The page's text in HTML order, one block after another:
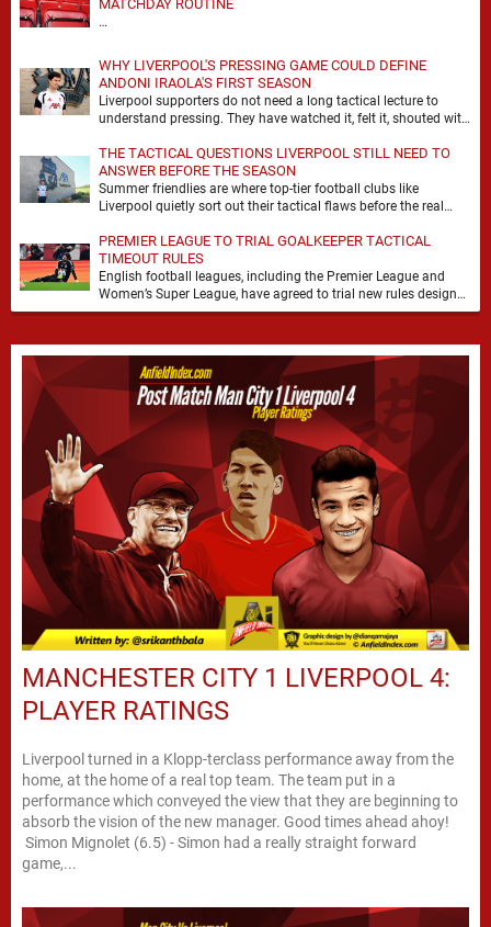
MATCHDAY ROUTINE
…
WHY LIVERPOOL'S PRESSING GAME COULD DEFINE
ANDONI IRAOLA'S FIRST SEASON
Liverpool supporters do not need a long tactical lecture to
understand pressing. They have watched it, felt it, shouted with
THE TACTICAL QUESTIONS LIVERPOOL STILL NEED TO
ANSWER BEFORE THE SEASON
Summer friendlies are where top-tier football clubs like
Liverpool quietly sort out their tactical flaws before the real
PREMIER LEAGUE TO TRIAL GOALKEEPER TACTICAL
TIMEOUT RULES
English football leagues, including the Premier League and
Women’s Super League, have agreed to trial new rules designed
to help overcome goalkeeper tactical timeouts. …
MANCHESTER CITY 1 LIVERPOOL 4:
PLAYER RATINGS
Liverpool turned in a Klopp-terclass performance away from the
home, at the home of a real top team. The team put in a
performance which conveyed the view that they are beginning to
absorb the vision of the new manager. Good times ahead ahoy!
Simon Mignolet (6.5) - Simon had a really straight forward
game,...